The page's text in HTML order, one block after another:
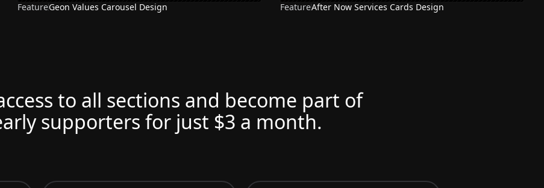
FeatureGeon Values Carousel Design FeatureAfter Now Services Cards Design
to all sections and become part of
supporters for just $3 a month.